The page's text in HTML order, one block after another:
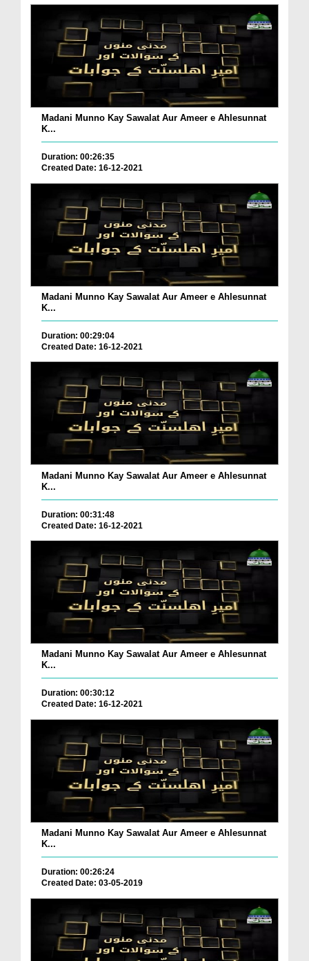
Madani Munno Kay Sawalat Aur Ameer e Ahlesunnat
K...
Duration: 00:26:35
Created Date: 16-12-2021
Madani Munno Kay Sawalat Aur Ameer e Ahlesunnat
K...
Duration: 00:29:04
Created Date: 16-12-2021
Madani Munno Kay Sawalat Aur Ameer e Ahlesunnat
K...
Duration: 00:31:48
Created Date: 16-12-2021
Madani Munno Kay Sawalat Aur Ameer e Ahlesunnat
K...
Duration: 00:30:12
Created Date: 16-12-2021
Madani Munno Kay Sawalat Aur Ameer e Ahlesunnat
K...
Duration: 00:26:24
Created Date: 03-05-2019